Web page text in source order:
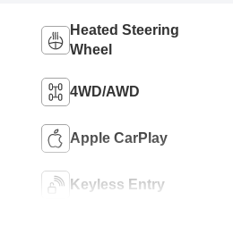
Heated Steering
Wheel
4WD/AWD
Apple CarPlay
Keyless Entry